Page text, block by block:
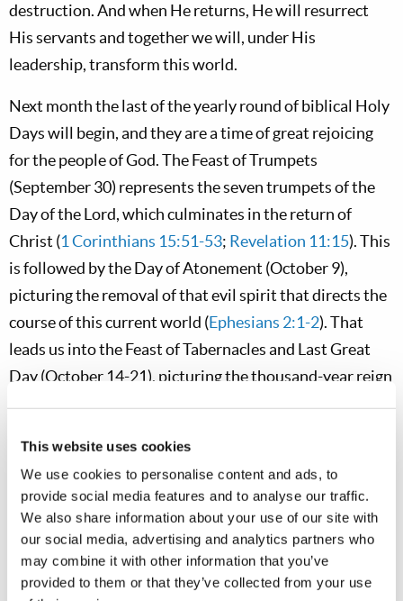
This website uses cookies
We use cookies to personalise content and ads, to
provide social media features and to analyse our traffic.
We also share information about your use of our site with
our social media, advertising and analytics partners who
may combine it with other information that you’ve
provided to them or that they’ve collected from your use
destruction. And when He returns, He will resurrect
His servants and together we will, under His
leadership, transform this world.
Next month the last of the yearly round of biblical Holy
Days will begin, and they are a time of great rejoicing
for the people of God. The Feast of Trumpets
(September 30) represents the seven trumpets of the
Day of the Lord, which culminates in the return of
Christ (1 Corinthians 15:51-53; Revelation 11:15). This
is followed by the Day of Atonement (October 9),
picturing the removal of that evil spirit that directs the
course of this current world (Ephesians 2:1-2). That
leads us into the Feast of Tabernacles and Last Great
Day (October 14-21), picturing the thousand-year reign
His resurrected servants will help bring about that time
described in chapters 2, 11, and 35 of Isaiah, and many
other prophetic passages.
From time to time, we have people ask about these
special days and how they can keep them. If this is